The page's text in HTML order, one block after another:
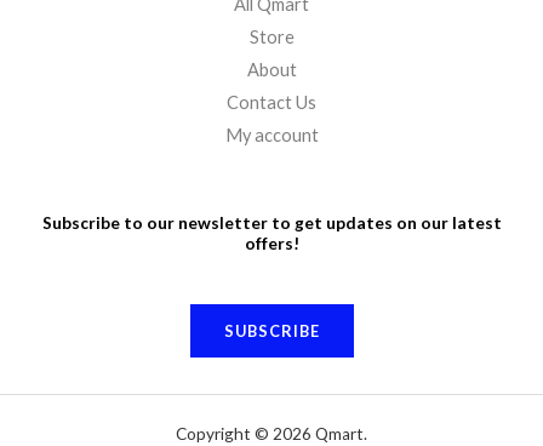
Store
About
Contact Us
My account
Subscribe to our newsletter to get updates on our latest
offers!
SUBSCRIBE
Copyright © 2026 Qmart.